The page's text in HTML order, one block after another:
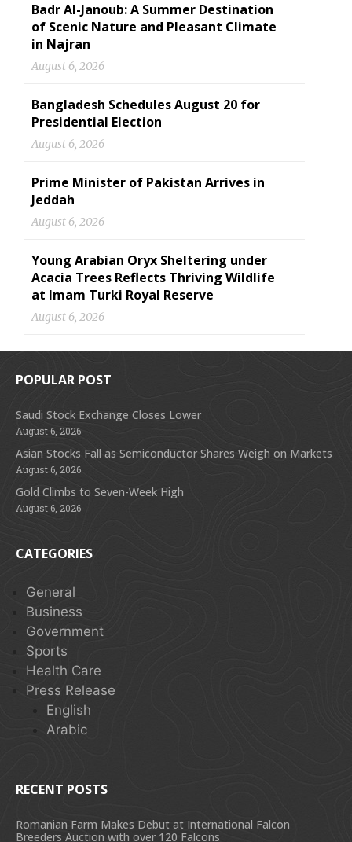
Badr Al-Janoub: A Summer Destination
of Scenic Nature and Pleasant Climate
in Najran
August 6, 2026
Bangladesh Schedules August 20 for
Presidential Election
August 6, 2026
Prime Minister of Pakistan Arrives in
Jeddah
August 6, 2026
Young Arabian Oryx Sheltering under
Acacia Trees Reflects Thriving Wildlife
at Imam Turki Royal Reserve
August 6, 2026
POPULAR POST
Saudi Stock Exchange Closes Lower
August 6, 2026
Asian Stocks Fall as Semiconductor Shares Weigh on Markets
August 6, 2026
Gold Climbs to Seven-Week High
August 6, 2026
CATEGORIES
General
Business
Government
Sports
Health Care
Press Release
English
Arabic
RECENT POSTS
Romanian Farm Makes Debut at International Falcon
Breeders Auction with over 120 Falcons